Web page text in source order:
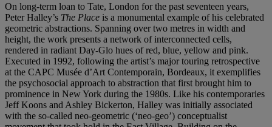
On long-term loan to Tate, London for the past seventeen years,
Peter Halley’s The Place is a monumental example of his celebrated
geometric abstractions. Spanning over two metres in width and
height, the work presents a network of interconnected cells,
rendered in radiant Day-Glo hues of red, blue, yellow and pink.
Executed in 1992, following the artist’s major touring retrospective
at the CAPC Musée d’Art Contemporain, Bordeaux, it exemplifies
the psychosocial approach to abstraction that first brought him to
prominence in New York during the 1980s. Like his contemporaries
Jeff Koons and Ashley Bickerton, Halley was initially associated
with the so-called neo-geometric (‘neo-geo’) conceptualist